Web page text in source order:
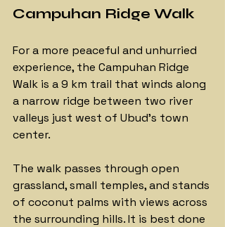
Campuhan Ridge Walk
For a more peaceful and unhurried
experience, the Campuhan Ridge
Walk is a 9 km trail that winds along
a narrow ridge between two river
valleys just west of Ubud's town
center.
The walk passes through open
grassland, small temples, and stands
of coconut palms with views across
the surrounding hills. It is best done